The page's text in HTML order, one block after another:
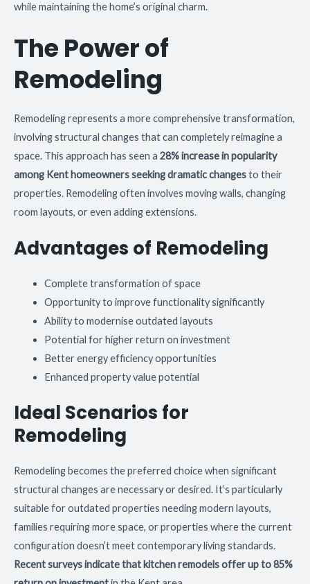
while maintaining the home’s original charm.
The Power of
Remodeling
Remodeling represents a more comprehensive transformation,
involving structural changes that can completely reimagine a
space. This approach has seen a 28% increase in popularity
among Kent homeowners seeking dramatic changesto their
properties. Remodeling often involves moving walls, changing
room layouts, or even adding extensions.
Advantages of Remodeling
Complete transformation of space
Opportunity to improve functionality significantly
Ability to modernise outdated layouts
Potential for higher return on investment
Better energy efficiency opportunities
Enhanced property value potential
Ideal Scenarios for
Remodeling
Remodeling becomes the preferred choice when significant
structural changes are necessary or desired. It’s particularly
suitable for outdated properties needing modern layouts,
families requiring more space, or properties where the current
configuration doesn’t meet contemporary living standards.
Recent surveys indicate that kitchen remodels offer up to 85%